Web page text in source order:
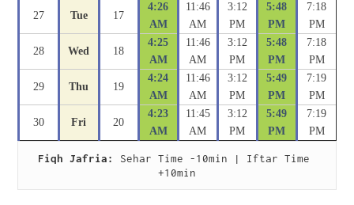
27 Tue 17
4:26
AM
11:46
AM
3:12
PM
5:48
PM
7:18
PM
28 Wed 18
4:25
AM
11:46
AM
3:12
PM
5:48
PM
7:18
PM
29 Thu 19
4:24
AM
11:46
AM
3:12
PM
5:49
PM
7:19
PM
30 Fri 20
4:23
AM
11:45
AM
3:12
PM
5:49
PM
7:19
PM
Fiqh Jafria:
Sehar Time -10min | Iftar Time
+10min